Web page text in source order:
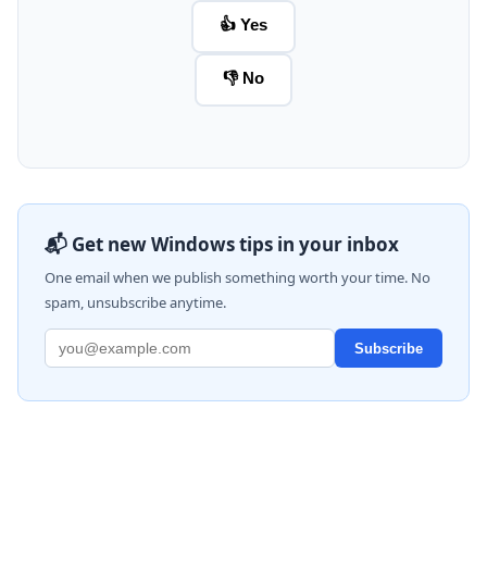
👍 Yes
👎 No
📬 Get new Windows tips in your inbox
One email when we publish something worth your time. No
spam, unsubscribe anytime.
Subscribe